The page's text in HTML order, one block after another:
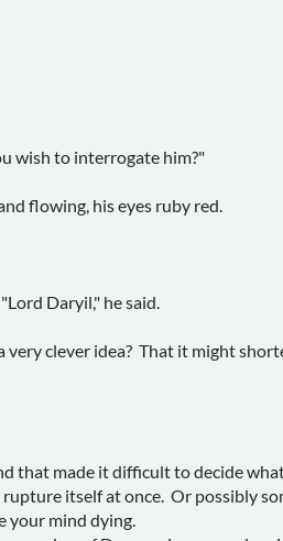
wish to interrogate him?"
flowing, his eyes ruby red.
Daryil," he said.
clever idea? That it might
that made it difficult to decide
itself at once. Or possibly
your mind dying.